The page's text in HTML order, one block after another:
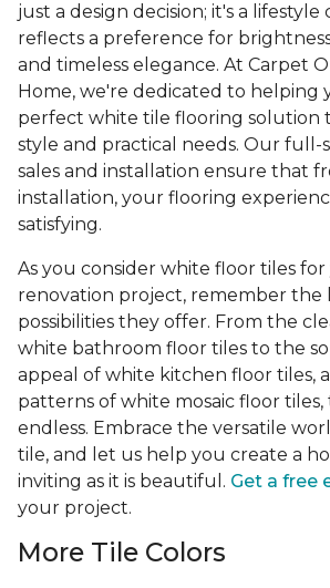
just a design decision; it's a lifestyle
reflects a preference for
and timeless elegance. At Carpet
Home, we're dedicated to helping
perfect white tile flooring solution
style and practical needs. Our full-
sales and installation ensure that
installation, your flooring
satisfying.
As you consider white floor tiles
renovation project, remember the
possibilities they offer. From the
white bathroom floor tiles to the
appeal of white kitchen floor tiles,
patterns of white mosaic floor
endless. Embrace the versatile
tile, and let us help you create a
inviting as it is beautiful. Get a free
your project.
More Tile Colors